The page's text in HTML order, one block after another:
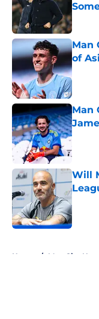
Man
of
Man
Will
Home / Man City News